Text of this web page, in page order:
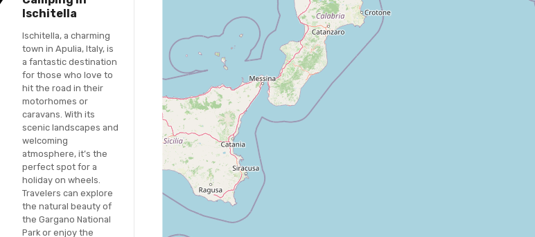
Ischitella
Ischitella, a charming
town in Apulia, Italy, is
a fantastic destination
for those who love to
hit the road in their
motorhomes or
caravans. With its
scenic landscapes and
welcoming
atmosphere, it’s the
perfect spot for a
holiday on wheels.
Travelers can explore
the natural beauty of
the Gargano National
Park or enjoy the